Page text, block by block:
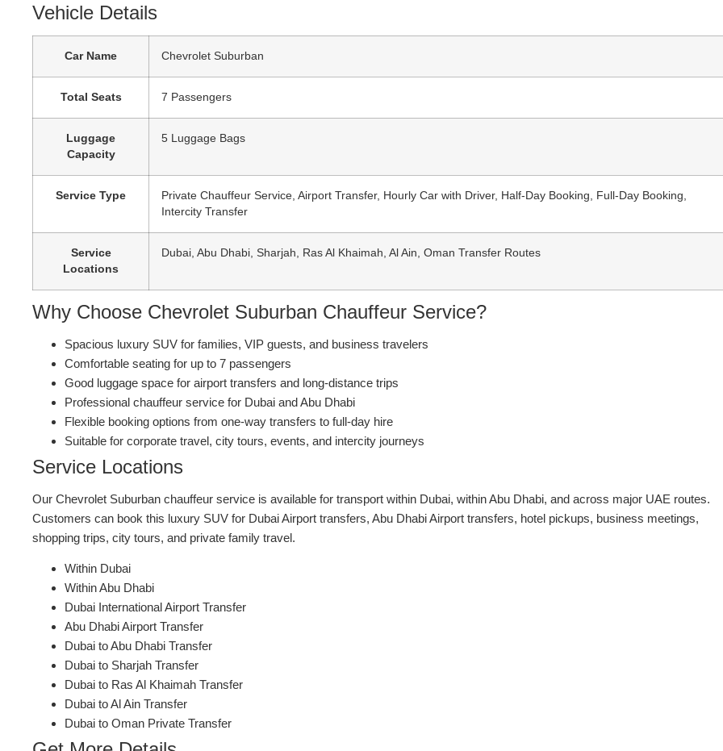
Vehicle Details
Car Name Chevrolet Suburban
Total Seats 7 Passengers
Luggage
Capacity
5 Luggage Bags
Service Type
Private Chauffeur Service, Airport Transfer, Hourly Car with Driver, Half-Day Booking, Full-Day Booking,
Intercity Transfer
Service
Locations
Dubai, Abu Dhabi, Sharjah, Ras Al Khaimah, Al Ain, Oman Transfer Routes
Why Choose Chevrolet Suburban Chauffeur Service?
Spacious luxury SUV for families, VIP guests, and business travelers
Comfortable seating for up to 7 passengers
Good luggage space for airport transfers and long-distance trips
Professional chauffeur service for Dubai and Abu Dhabi
Flexible booking options from one-way transfers to full-day hire
Suitable for corporate travel, city tours, events, and intercity journeys
Service Locations
Our Chevrolet Suburban chauffeur service is available for transport within Dubai, within Abu Dhabi, and across major UAE routes.
Customers can book this luxury SUV for Dubai Airport transfers, Abu Dhabi Airport transfers, hotel pickups, business meetings,
shopping trips, city tours, and private family travel.
Within Dubai
Within Abu Dhabi
Dubai International Airport Transfer
Abu Dhabi Airport Transfer
Dubai to Abu Dhabi Transfer
Dubai to Sharjah Transfer
Dubai to Ras Al Khaimah Transfer
Dubai to Al Ain Transfer
Dubai to Oman Private Transfer